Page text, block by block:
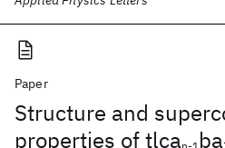
Paper
Structure and
properties of tlca
ba